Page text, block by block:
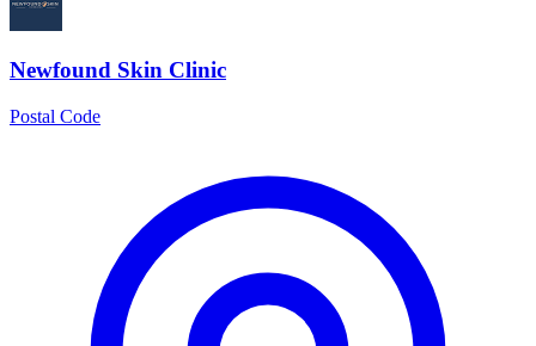
Newfound Skin Clinic
Postal Code